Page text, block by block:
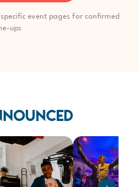
specific event pages for confirmed
ups